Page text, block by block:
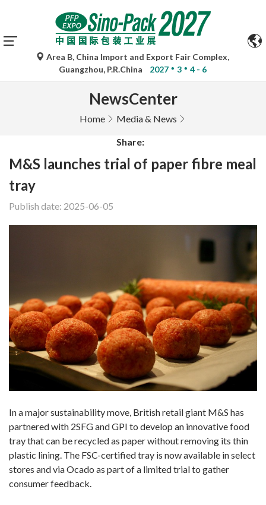
Area B, China Import and Export Fair Complex,
Guangzhou, P.R.China
2027 3 4 - 6
NewsCenter
Home Media & News
Share:
M&S launches trial of paper fibre meal
tray
Publish date: 2025-06-05
In a major sustainability move, British retail giant M&S has
partnered with 2SFG and GPI to develop an innovative food
tray that can be recycled as paper without removing its thin
plastic lining. The FSC-certified tray is now available in select
stores and via Ocado as part of a limited trial to gather
consumer feedback.